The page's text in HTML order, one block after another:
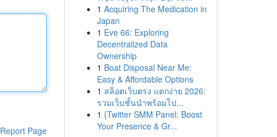
Report Page
1 Acquiring The Medication in
Japan
1 Eve 66: Exploring
Decentralized Data
Ownership
1 Boat Disposal Near Me:
Easy & Affordable Options
1 สล็อตเว็บตรง แตกง่าย 2026:
รวมเว็บชั้นนำพร้อมโป...
1 {Twitter SMM Panel: Boost
Your Presence & Gr...